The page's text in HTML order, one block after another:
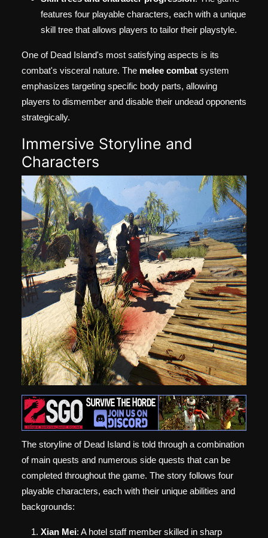
features four playable characters, each with a unique
skill tree that allows players to tailor their playstyle.
One of Dead Island's most satisfying aspects is its
combat's visceral nature. The melee combat system
emphasizes targeting specific body parts, allowing
players to dismember and disable their undead opponents
strategically.
Immersive Storyline and
Characters
The storyline of Dead Island is told through a combination
of main quests and numerous side quests that can be
completed throughout the game. The story follows four
playable characters, each with their unique abilities and
backgrounds:
Xian Mei: A hotel staff member skilled in sharp